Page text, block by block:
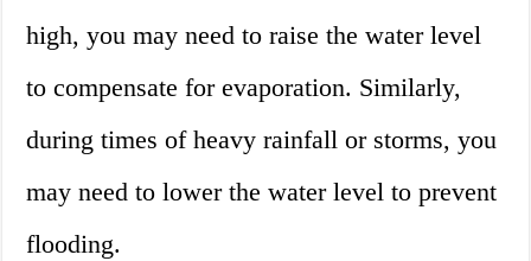
high, you may need to raise the water level
to compensate for evaporation. Similarly,
during times of heavy rainfall or storms, you
may need to lower the water level to prevent
flooding.